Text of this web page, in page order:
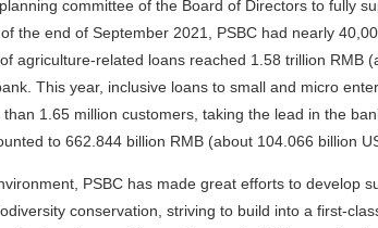
committee of the Board of Directors to fully
the end of September 2021, PSBC had nearly
agriculture-related loans reached 1.58 trillion RMB
This year, inclusive loans to small and micro
1.65 million customers, taking the lead in the
to 662.844 billion RMB (about 104.066 billion
PSBC has made great efforts to develop
conservation, striving to build into a first-